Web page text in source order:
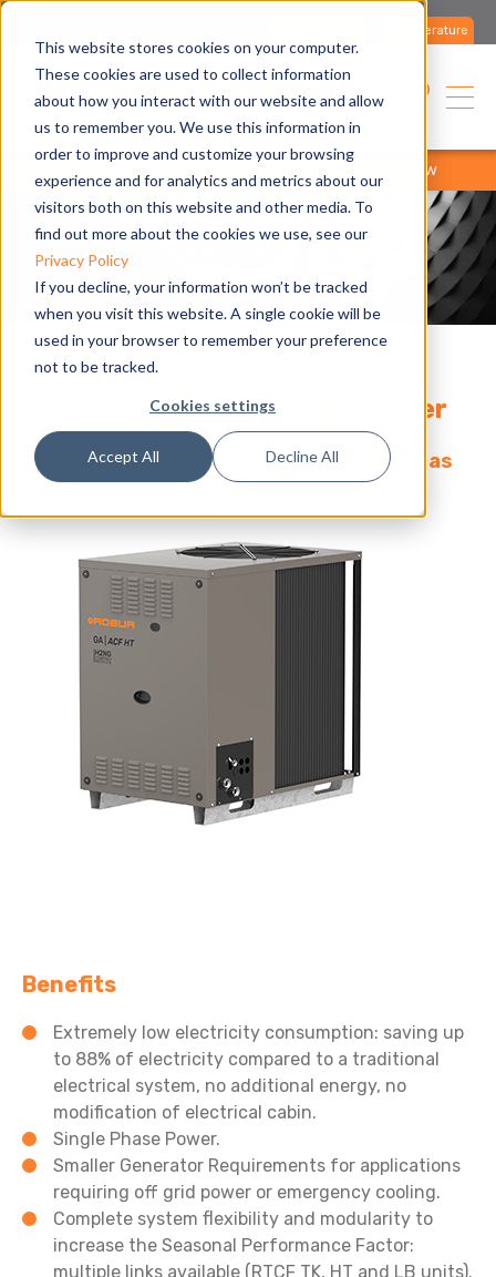
This website stores cookies on your computer.
These cookies are used to collect information
about how you interact with our website and allow
us to remember you. We use this information in
order to improve and customize your browsing
experience and for analytics and metrics about our
visitors both on this website and other media. To
find out more about the cookies we use, see our
Privacy Policy
If you decline, your information won’t be tracked
when you visit this website. A single cookie will be
used in your browser to remember your preference
not to be tracked.
Cookies settings
Accept All Decline All
Literature
USA
products overview
ACF HT, high ambient gas chiller
Absorption Chiller powered by Natural Gas
Benefits
Extremely low electricity consumption: saving up
to 88% of electricity compared to a traditional
electrical system, no additional energy, no
modification of electrical cabin.
Single Phase Power.
Smaller Generator Requirements for applications
requiring off grid power or emergency cooling.
Complete system flexibility and modularity to
increase the Seasonal Performance Factor:
multiple links available (RTCF TK, HT and LB units).